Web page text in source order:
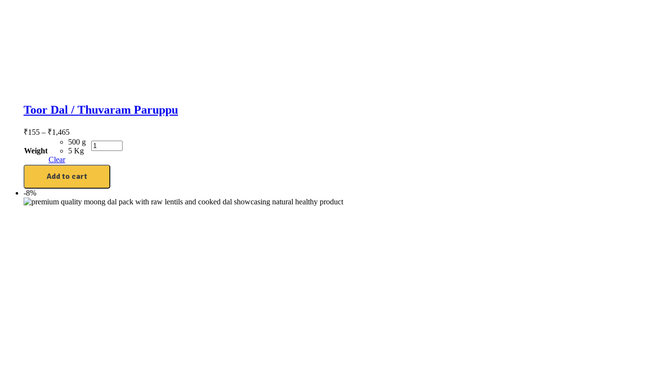
Toor Dal / Thuvaram Paruppu
₹155 – ₹1,465
Weight
500 g
5 Kg
Clear
Add to cart
-8%